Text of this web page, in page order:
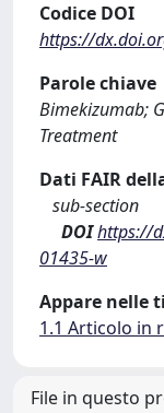
Codice DOI
https://
Parole chiave
Bimekizumab;
Treatment
Dati FAIR
sub-section
DOIhttps://
01435-w
Appare nelle
1.1 Articolo in
File in questo